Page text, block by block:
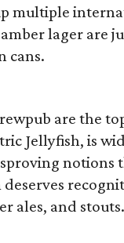
multiple
lager are
cans.
are the
Jellyfish, is
notions
ales, and stouts.